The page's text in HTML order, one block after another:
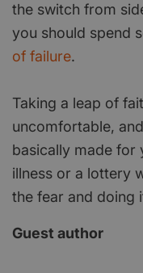
the switch from
you should spend
of failure.
Taking a leap of
uncomfortable,
basically made for
illness or a lottery
the fear and doing
Guest author